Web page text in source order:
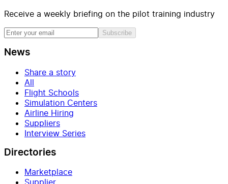
Receive a weekly briefing on the pilot training industry
Subscribe
News
Share a story
All
Flight Schools
Simulation Centers
Airline Hiring
Suppliers
Interview Series
Directories
Marketplace